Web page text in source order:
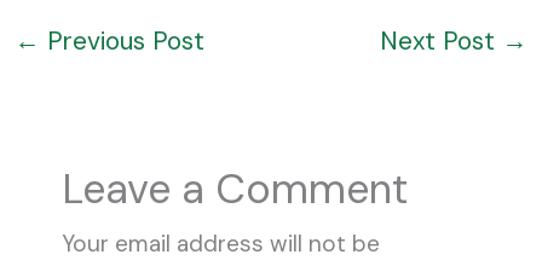
← Previous Post Next Post →
Leave a Comment
Your email address will not be